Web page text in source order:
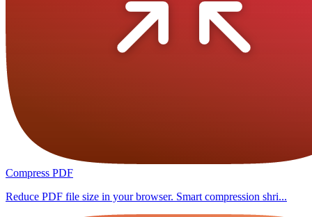
Compress PDF
Reduce PDF file size in your browser. Smart compression shri...